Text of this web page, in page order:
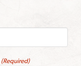
(Required)